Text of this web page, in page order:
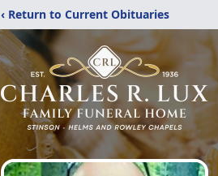
‹ Return to Current Obituaries